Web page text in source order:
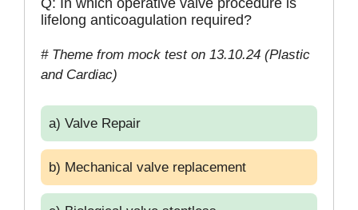
Q: In which operative valve procedure is
lifelong anticoagulation required?
# Theme from mock test on 13.10.24 (Plastic
and Cardiac)
a) Valve Repair
b) Mechanical valve replacement